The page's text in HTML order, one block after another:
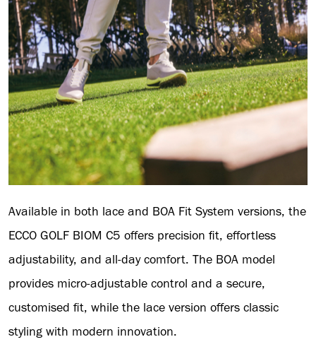
Available in both lace and BOA Fit System versions, the
ECCO GOLF BIOM C5 offers precision fit, effortless
adjustability, and all-day comfort. The BOA model
provides micro-adjustable control and a secure,
customised fit, while the lace version offers classic
styling with modern innovation.